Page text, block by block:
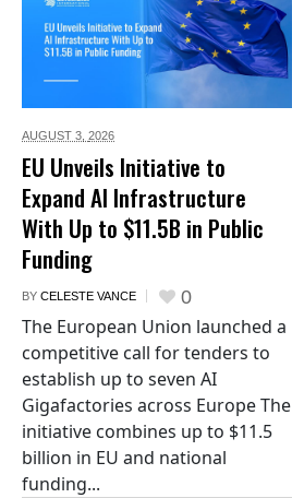
AUGUST 3, 2026
EU Unveils Initiative to
Expand AI Infrastructure
With Up to $11.5B in Public
Funding
BY CELESTE VANCE 0
The European Union launched a
competitive call for tenders to
establish up to seven AI
Gigafactories across Europe The
initiative combines up to $11.5
billion in EU and national
funding...